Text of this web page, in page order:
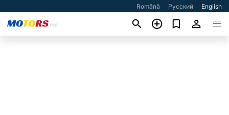
Română Русский English